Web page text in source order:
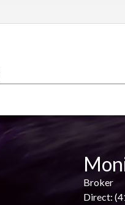
Broker
Direct: